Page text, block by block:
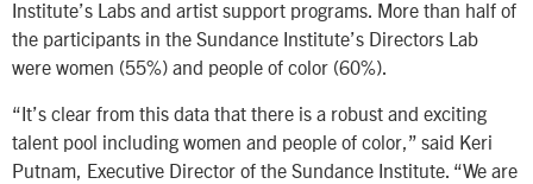
Institute’s Labs and artist support programs. More than half of
the participants in the Sundance Institute’s Directors Lab
were women (55%) and people of color (60%).
“It’s clear from this data that there is a robust and exciting
talent pool including women and people of color,” said Keri
Putnam, Executive Director of the Sundance Institute. “We are